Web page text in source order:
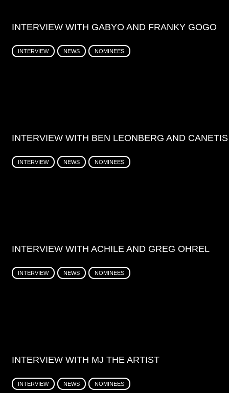
INTERVIEW WITH GABYO AND FRANKY GOGO
INTERVIEW NEWS NOMINEES
INTERVIEW WITH BEN LEONBERG AND CANETIS
INTERVIEW NEWS NOMINEES
INTERVIEW WITH ACHILE AND GREG OHREL
INTERVIEW NEWS NOMINEES
INTERVIEW WITH MJ THE ARTIST
INTERVIEW NEWS NOMINEES